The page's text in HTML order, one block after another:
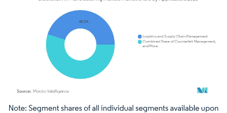
Image © Mordor Intelligence. Reuse requires attribution under CC BY 4.0.